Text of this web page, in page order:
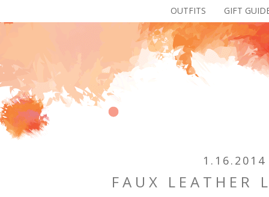
OUTFITS GIFT
1.16.2014
FAUX LEATHER